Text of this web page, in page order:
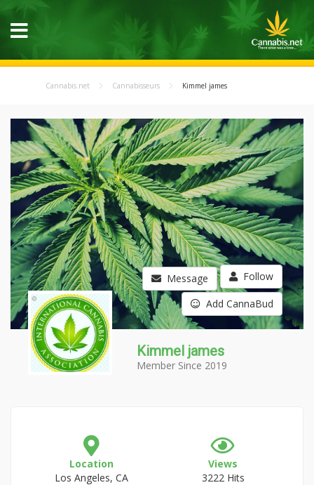
Cannabis.net Cannabisseurs Kimmel james
Message Follow
Add CannaBud
Kimmel james
Member Since 2019
Location
Los Angeles, CA
Views
3222 Hits